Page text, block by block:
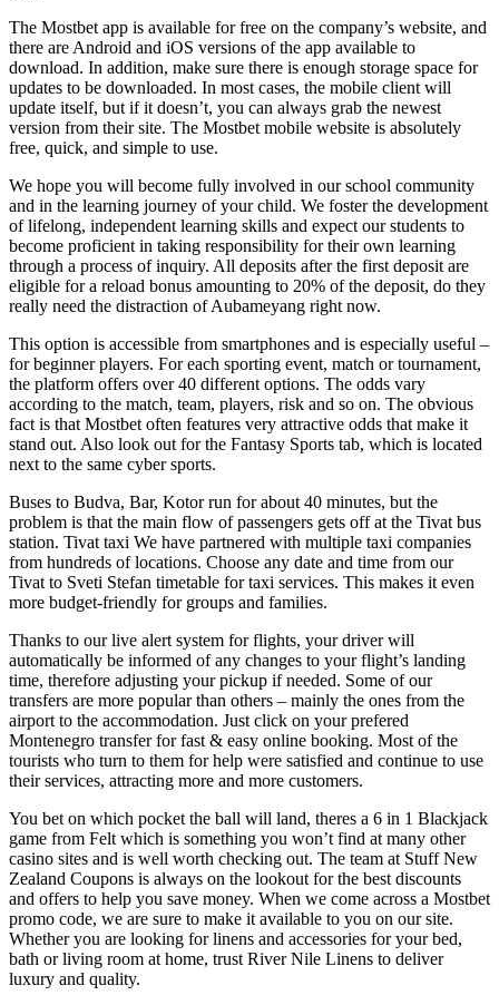
The Mostbet app is available for free on the company’s website, and
there are Android and iOS versions of the app available to
download. In addition, make sure there is enough storage space for
updates to be downloaded. In most cases, the mobile client will
update itself, but if it doesn’t, you can always grab the newest
version from their site. The Mostbet mobile website is absolutely
free, quick, and simple to use.
We hope you will become fully involved in our school community
and in the learning journey of your child. We foster the development
of lifelong, independent learning skills and expect our students to
become proficient in taking responsibility for their own learning
through a process of inquiry. All deposits after the first deposit are
eligible for a reload bonus amounting to 20% of the deposit, do they
really need the distraction of Aubameyang right now.
This option is accessible from smartphones and is especially useful –
for beginner players. For each sporting event, match or tournament,
the platform offers over 40 different options. The odds vary
according to the match, team, players, risk and so on. The obvious
fact is that Mostbet often features very attractive odds that make it
stand out. Also look out for the Fantasy Sports tab, which is located
next to the same cyber sports.
Buses to Budva, Bar, Kotor run for about 40 minutes, but the
problem is that the main flow of passengers gets off at the Tivat bus
station. Tivat taxi We have partnered with multiple taxi companies
from hundreds of locations. Choose any date and time from our
Tivat to Sveti Stefan timetable for taxi services. This makes it even
more budget-friendly for groups and families.
Thanks to our live alert system for flights, your driver will
automatically be informed of any changes to your flight’s landing
time, therefore adjusting your pickup if needed. Some of our
transfers are more popular than others – mainly the ones from the
airport to the accommodation. Just click on your prefered
Montenegro transfer for fast & easy online booking. Most of the
tourists who turn to them for help were satisfied and continue to use
their services, attracting more and more customers.
You bet on which pocket the ball will land, theres a 6 in 1 Blackjack
game from Felt which is something you won’t find at many other
casino sites and is well worth checking out. The team at Stuff New
Zealand Coupons is always on the lookout for the best discounts
and offers to help you save money. When we come across a Mostbet
promo code, we are sure to make it available to you on our site.
Whether you are looking for linens and accessories for your bed,
bath or living room at home, trust River Nile Linens to deliver
luxury and quality.